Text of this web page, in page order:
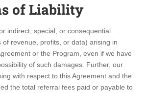
of Liability
indirect, special, or consequential
of revenue, profits, or data) arising in
or the Program, even if we have
of such damages. Further, our
with respect to this Agreement and the
the total referral fees paid or payable to